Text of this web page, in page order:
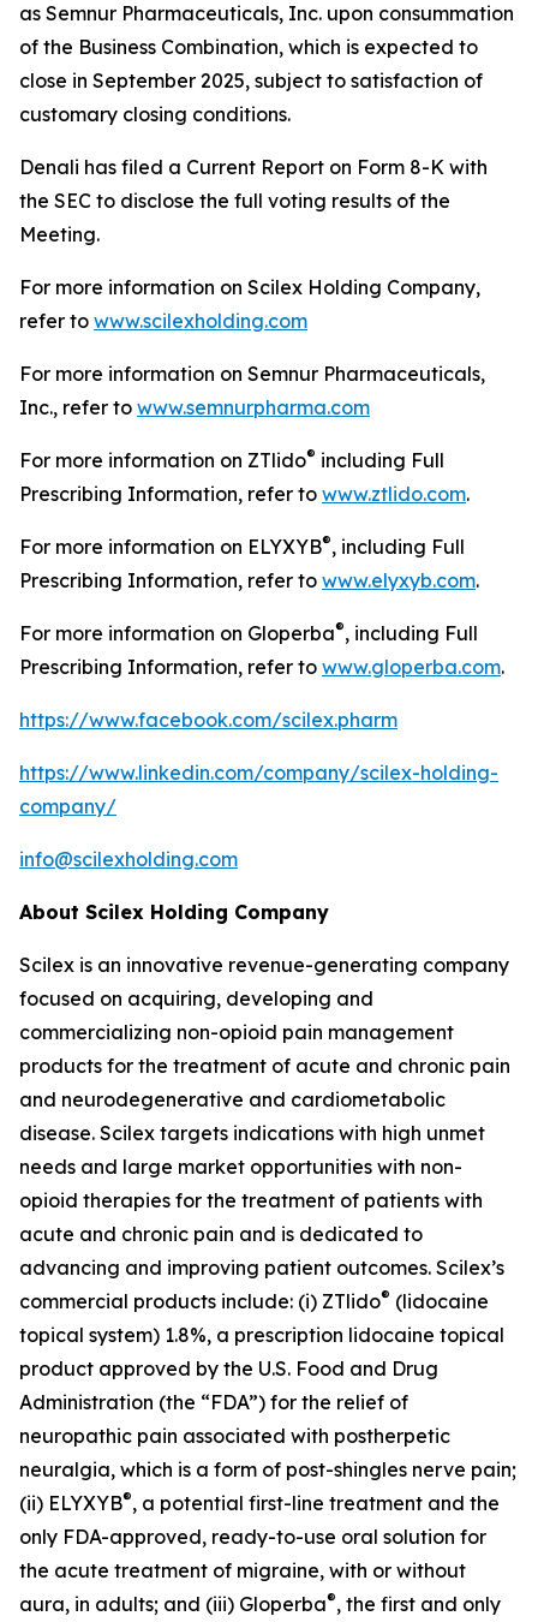
as Semnur Pharmaceuticals, Inc. upon consummation
of the Business Combination, which is expected to
close in September 2025, subject to satisfaction of
customary closing conditions.
Denali has filed a Current Report on Form 8-K with
the SEC to disclose the full voting results of the
Meeting.
For more information on Scilex Holding Company,
refer to www.scilexholding.com
For more information on Semnur Pharmaceuticals,
Inc., refer to www.semnurpharma.com
For more information on ZTlido® including Full
Prescribing Information, refer to www.ztlido.com.
For more information on ELYXYB®, including Full
Prescribing Information, refer to www.elyxyb.com.
For more information on Gloperba®, including Full
Prescribing Information, refer to www.gloperba.com.
https://www.facebook.com/scilex.pharm
https://www.linkedin.com/company/scilex-holding-
company/
info@scilexholding.com
About Scilex Holding Company
Scilex is an innovative revenue-generating company
focused on acquiring, developing and
commercializing non-opioid pain management
products for the treatment of acute and chronic pain
and neurodegenerative and cardiometabolic
disease. Scilex targets indications with high unmet
needs and large market opportunities with non-
opioid therapies for the treatment of patients with
acute and chronic pain and is dedicated to
advancing and improving patient outcomes. Scilex’s
commercial products include: (i) ZTlido® (lidocaine
topical system) 1.8%, a prescription lidocaine topical
product approved by the U.S. Food and Drug
Administration (the “FDA”) for the relief of
neuropathic pain associated with postherpetic
neuralgia, which is a form of post-shingles nerve pain;
(ii) ELYXYB®, a potential first-line treatment and the
only FDA-approved, ready-to-use oral solution for
the acute treatment of migraine, with or without
aura, in adults; and (iii) Gloperba®, the first and only